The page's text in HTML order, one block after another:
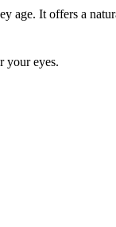
age. It offers a
your eyes.